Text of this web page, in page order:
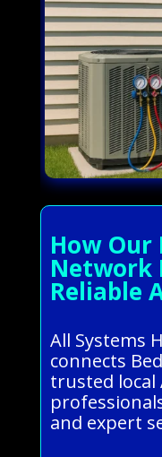
How Our
Network
Reliable
All Systems
connects
trusted local
and expert